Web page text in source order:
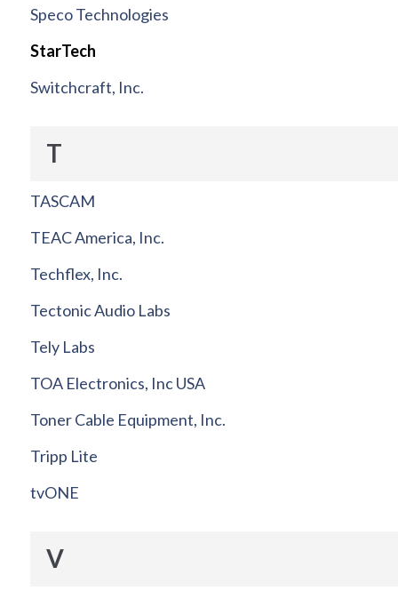
Speco Technologies
StarTech
Switchcraft, Inc.
T
TASCAM
TEAC America, Inc.
Techflex, Inc.
Tectonic Audio Labs
Tely Labs
TOA Electronics, Inc USA
Toner Cable Equipment, Inc.
Tripp Lite
tvONE
V